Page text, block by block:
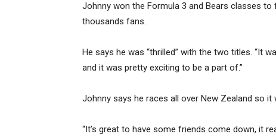
Johnny won the Formula 3 and Bears classes
thousands fans.
He says he was “thrilled” with the two titles. “It
and it was pretty exciting to be a part of.”
Johnny says he races all over New Zealand so it
“It’s great to have some friends come down, it